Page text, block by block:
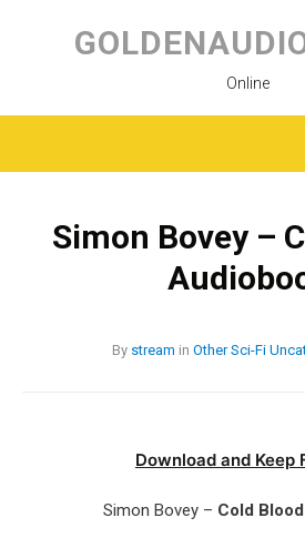
content
Online
Simon Bovey –
By stream in Other Sci-Fi
Download and Keep
Simon Bovey – Cold